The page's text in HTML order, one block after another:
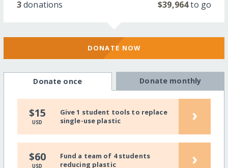
3donations $39,964to go
DONATE NOW
Donate once Donate monthly
$15
USD
Give 1 student tools to replace
single-use plastic
›
$60
USD
Fund a team of 4 students
reducing plastic
›